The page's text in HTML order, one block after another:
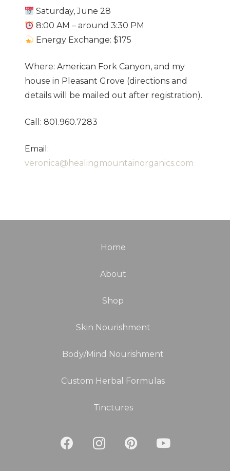
Saturday, June 28
8:00 AM – around 3:30 PM
Energy Exchange: $175
Where: American Fork Canyon, and my
house in Pleasant Grove (directions and
details will be mailed out after registration).
Call: 801.960.7283
Email:
veronica@healingmountainorganics.com
Home
About
Shop
Skin Nourishment
Body/Mind Nourishment
Custom Herbal Formulas
Tinctures